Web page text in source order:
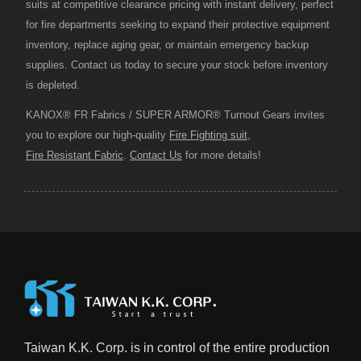
suits at competitive clearance pricing with instant delivery, perfect
for fire departments seeking to expand their protective equipment
inventory, replace aging gear, or maintain emergency backup
supplies. Contact us today to secure your stock before inventory
is depleted.
KANOX® FR Fabrics / SUPER ARMOR® Turnout Gears invites
you to explore our high-quality Fire Fighting suit,
Fire Resistant Fabric. Contact Us for more details!
Taiwan K.K. Corp. is in control of the entire production